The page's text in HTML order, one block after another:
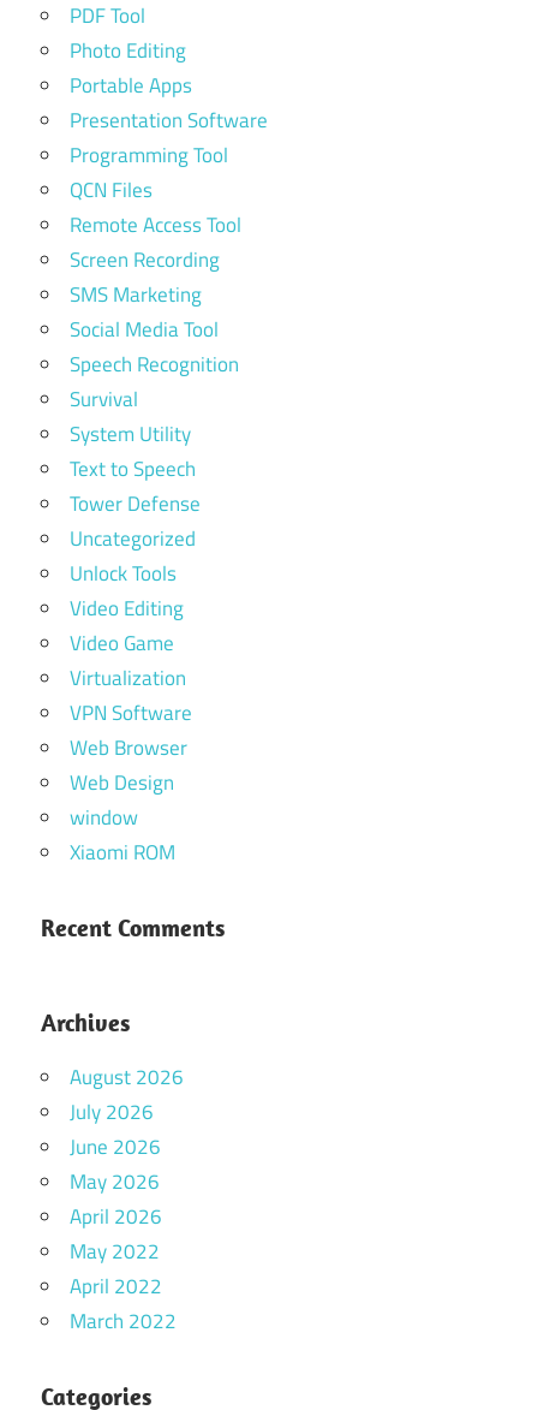
PDF Tool
Photo Editing
Portable Apps
Presentation Software
Programming Tool
QCN Files
Remote Access Tool
Screen Recording
SMS Marketing
Social Media Tool
Speech Recognition
Survival
System Utility
Text to Speech
Tower Defense
Uncategorized
Unlock Tools
Video Editing
Video Game
Virtualization
VPN Software
Web Browser
Web Design
window
Xiaomi ROM
Recent Comments
Archives
August 2026
July 2026
June 2026
May 2026
April 2026
May 2022
April 2022
March 2022
Categories